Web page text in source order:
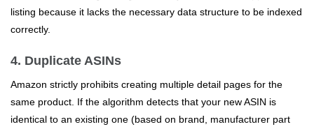
listing because it lacks the necessary data structure to be indexed
correctly.
4. Duplicate ASINs
Amazon strictly prohibits creating multiple detail pages for the
same product. If the algorithm detects that your new ASIN is
identical to an existing one (based on brand, manufacturer part